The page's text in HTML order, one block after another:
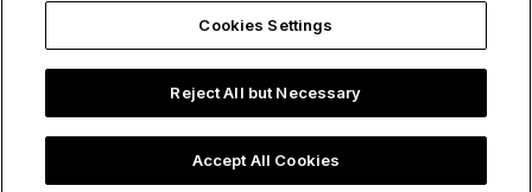
©2002-2026 think-cell Software GmbH
Contact information and legal notice
Cookies Settings
Reject All but Necessary
Accept All Cookies